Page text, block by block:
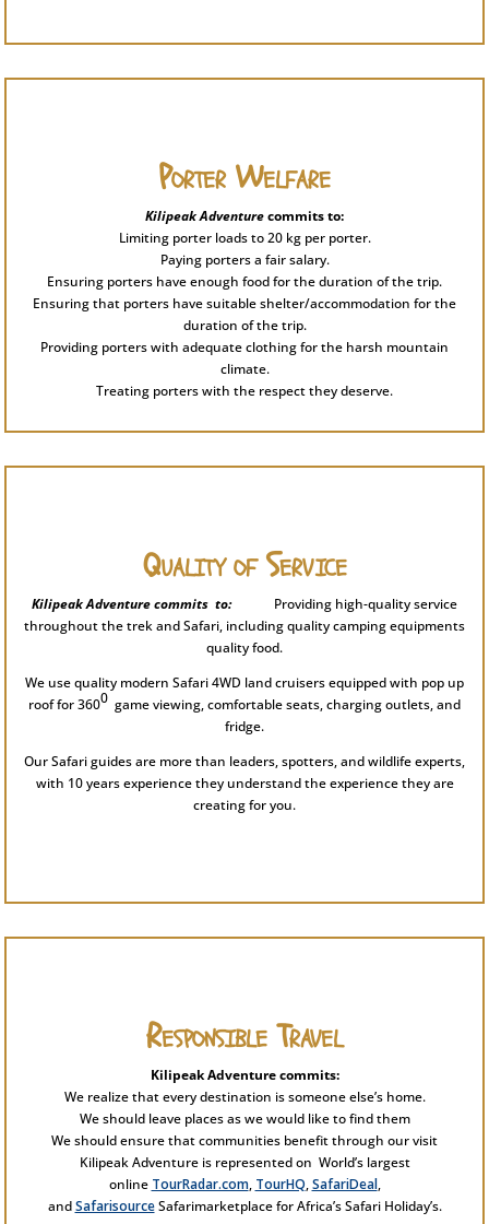
Porter Welfare
Kilipeak Adventurecommits to:
Limiting porter loads to 20 kg per porter.
Paying porters a fair salary.
Ensuring porters have enough food for the duration of the trip.
Ensuring that porters have suitable shelter/accommodation for the
duration of the trip.
Providing porters with adequate clothing for the harsh mountain
climate.
Treating porters with the respect they deserve.
Quality of Service
Kilipeak Adventure commits to: Providing high-quality service
throughout the trek and Safari, including quality camping equipments
quality food.
We use quality modern Safari 4WD land cruisers equipped with pop up
roof for 3600 game viewing, comfortable seats, charging outlets, and
fridge.
Our Safari guides are more than leaders, spotters, and wildlife experts,
with 10 years experience they understand the experience they are
creating for you.
Responsible Travel
Kilipeak Adventure commits:
We realize that every destination is someone else’s home.
We should leave places as we would like to find them
We should ensure that communities benefit through our visit
Kilipeak Adventure is represented on World’s largest
online TourRadar.com, TourHQ,SafariDeal,
andSafarisourceSafarimarketplace for Africa’s Safari Holiday’s.